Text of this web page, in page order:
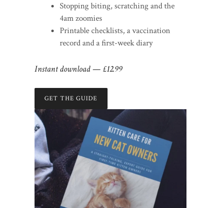
Stopping biting, scratching and the
4am zoomies
Printable checklists, a vaccination
record and a first-week diary
Instant download — £12.99
GET THE GUIDE